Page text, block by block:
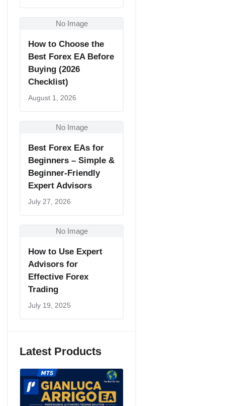
No Image
How to Choose the
Best Forex EA Before
Buying (2026
Checklist)
August 1, 2026
No Image
Best Forex EAs for
Beginners – Simple &
Beginner-Friendly
Expert Advisors
July 27, 2026
No Image
How to Use Expert
Advisors for
Effective Forex
Trading
July 19, 2025
Latest Products